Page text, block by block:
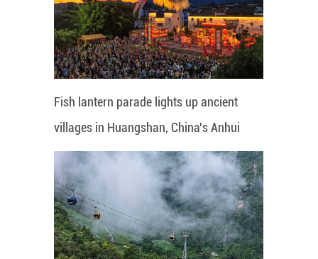
Fish lantern parade lights up ancient
villages in Huangshan, China's Anhui